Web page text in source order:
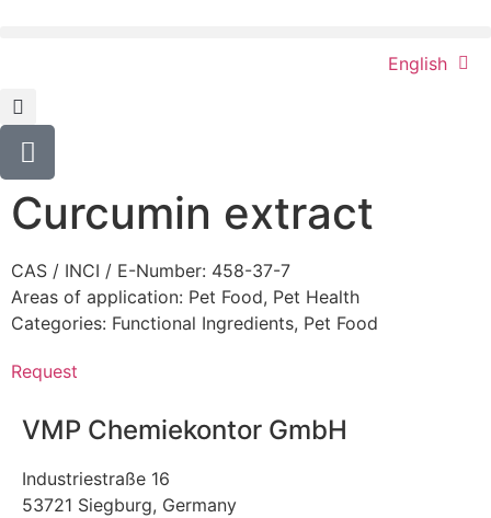
English
Curcumin extract
CAS / INCI / E-Number: 458-37-7
Areas of application: Pet Food, Pet Health
Categories: Functional Ingredients, Pet Food
Request
VMP Chemiekontor GmbH
Industriestraße 16
53721 Siegburg, Germany